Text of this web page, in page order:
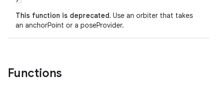
This function is deprecated. Use an orbiter that takes
an anchorPoint or a poseProvider.
Functions